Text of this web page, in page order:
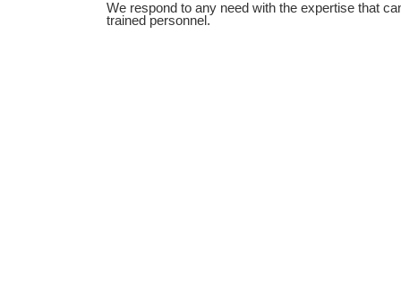
We respond to any need with the expertise that
trained personnel.